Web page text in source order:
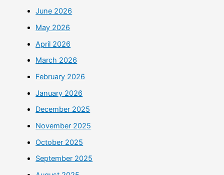
June 2026
May 2026
April 2026
March 2026
February 2026
January 2026
December 2025
November 2025
October 2025
September 2025